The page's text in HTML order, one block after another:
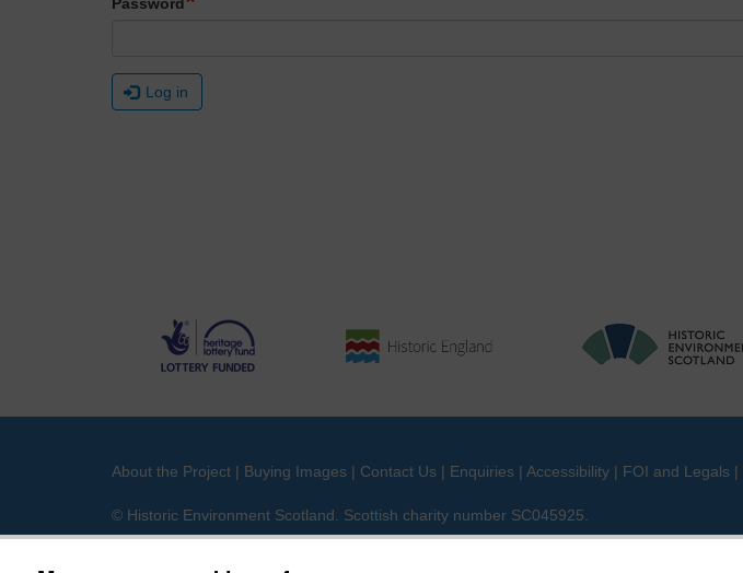
Log in
About the Project | Buying Images | Contact Us | Enquiries | Accessibility | FOI and Legals |
© Historic Environment Scotland. Scottish charity number SC045925.